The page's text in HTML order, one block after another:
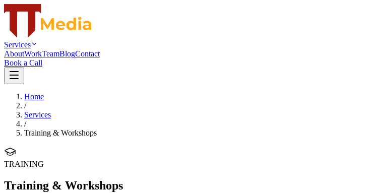
Services
AboutWorkTeamBlogContact
Book a Call
Home
/
Services
/
Training & Workshops
TRAINING
Training & Workshops